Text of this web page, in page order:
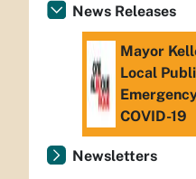
News Releases
Mayor
Local
COVID-19
Newsletters